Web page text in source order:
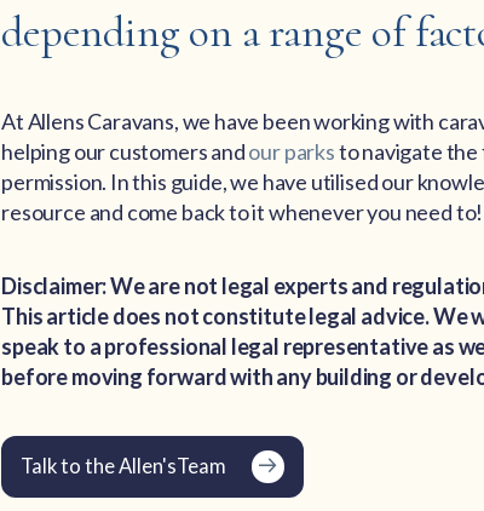
depending on a range of
At Allens Caravans, we have been working with
helping our customers andour parksto navigate the
permission. In this guide, we have utilised our
resource and come back to it whenever you need to!
Disclaimer: We are not legal experts and
This article does not constitute legal advice. We
speak to a professional legal representative as
before moving forward with any building or
Talk to the Allen'sTeam